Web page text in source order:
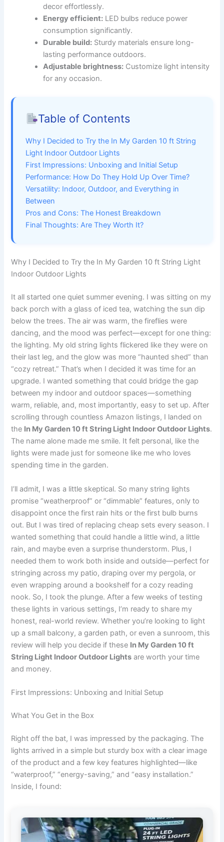
decor effortlessly.
Energy efficient: LED bulbs reduce power
consumption significantly.
Durable build: Sturdy materials ensure long-
lasting performance outdoors.
Adjustable brightness: Customize light intensity
for any occasion.
Table of Contents
Why I Decided to Try the In My Garden 10 ft String
Light Indoor Outdoor Lights
First Impressions: Unboxing and Initial Setup
Performance: How Do They Hold Up Over Time?
Versatility: Indoor, Outdoor, and Everything in
Between
Pros and Cons: The Honest Breakdown
Final Thoughts: Are They Worth It?
Why I Decided to Try the In My Garden 10 ft String Light
Indoor Outdoor Lights
It all started one quiet summer evening. I was sitting on my
back porch with a glass of iced tea, watching the sun dip
below the trees. The air was warm, the fireflies were
dancing, and the mood was perfect—except for one thing:
the lighting. My old string lights flickered like they were on
their last leg, and the glow was more “haunted shed” than
“cozy retreat.” That’s when I decided it was time for an
upgrade. I wanted something that could bridge the gap
between my indoor and outdoor spaces—something
warm, reliable, and, most importantly, easy to set up. After
scrolling through countless Amazon listings, I landed on
the In My Garden 10 ft String Light Indoor Outdoor Lights.
The name alone made me smile. It felt personal, like the
lights were made just for someone like me who loves
spending time in the garden.
I’ll admit, I was a little skeptical. So many string lights
promise “weatherproof” or “dimmable” features, only to
disappoint once the first rain hits or the first bulb burns
out. But I was tired of replacing cheap sets every season. I
wanted something that could handle a little wind, a little
rain, and maybe even a surprise thunderstorm. Plus, I
needed them to work both inside and outside—perfect for
stringing across my patio, draping over my pergola, or
even wrapping around a bookshelf for a cozy reading
nook. So, I took the plunge. After a few weeks of testing
these lights in various settings, I’m ready to share my
honest, real-world review. Whether you’re looking to light
up a small balcony, a garden path, or even a sunroom, this
review will help you decide if these In My Garden 10 ft
String Light Indoor Outdoor Lights are worth your time
and money.
First Impressions: Unboxing and Initial Setup
What You Get in the Box
Right off the bat, I was impressed by the packaging. The
lights arrived in a simple but sturdy box with a clear image
of the product and a few key features highlighted—like
“waterproof,” “energy-saving,” and “easy installation.”
Inside, I found: